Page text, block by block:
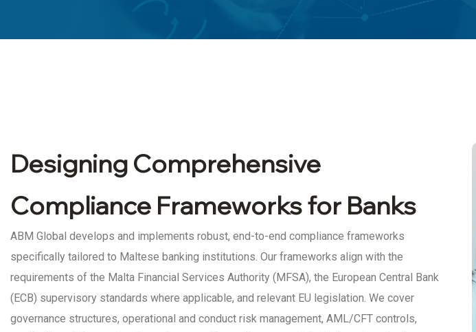
Designing Comprehensive
Compliance Frameworks for Banks
ABM Global develops and implements robust, end-to-end compliance frameworks
specifically tailored to Maltese banking institutions. Our frameworks align with the
requirements of the Malta Financial Services Authority (MFSA), the European Central Bank
(ECB) supervisory standards where applicable, and relevant EU legislation. We cover
governance structures, operational and conduct risk management, AML/CFT controls,